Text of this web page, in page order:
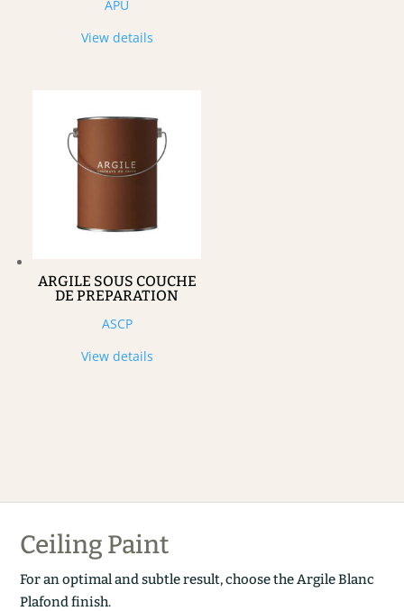
APU
View details
ARGILE SOUS COUCHE
DE PREPARATION
ASCP
View details
Ceiling Paint
For an optimal and subtle result, choose the Argile Blanc
Plafond finish.